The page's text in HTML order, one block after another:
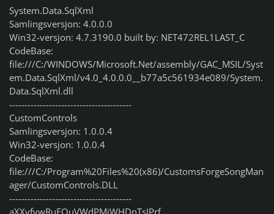
System.Data.SqlXml
Samlingsversjon: 4.0.0.0
Win32-versjon: 4.7.3190.0 built by: NET472REL1LAST_C
CodeBase:
file:///C:/WINDOWS/Microsoft.Net/assembly/GAC_MSIL/Syst
em.Data.SqlXml/v4.0_4.0.0.0__b77a5c561934e089/System.
Data.SqlXml.dll
----------------------------------------
CustomControls
Samlingsversjon: 1.0.0.4
Win32-versjon: 1.0.0.4
CodeBase:
file:///C:/Program%20Files%20(x86)/CustomsForgeSongMan
ager/CustomControls.DLL
----------------------------------------